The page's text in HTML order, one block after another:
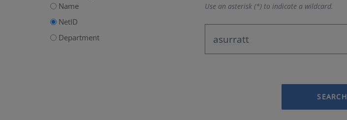
Name
NetID
Department
Use an asterisk (*) to indicate a wildcard.
SEARCH